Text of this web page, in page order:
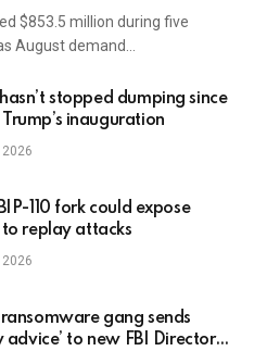
$853.5 million during five
August demand…
stopped dumping since
inauguration
110 fork could expose
to replay attacks
ransomware gang sends
advice’ to new FBI Director